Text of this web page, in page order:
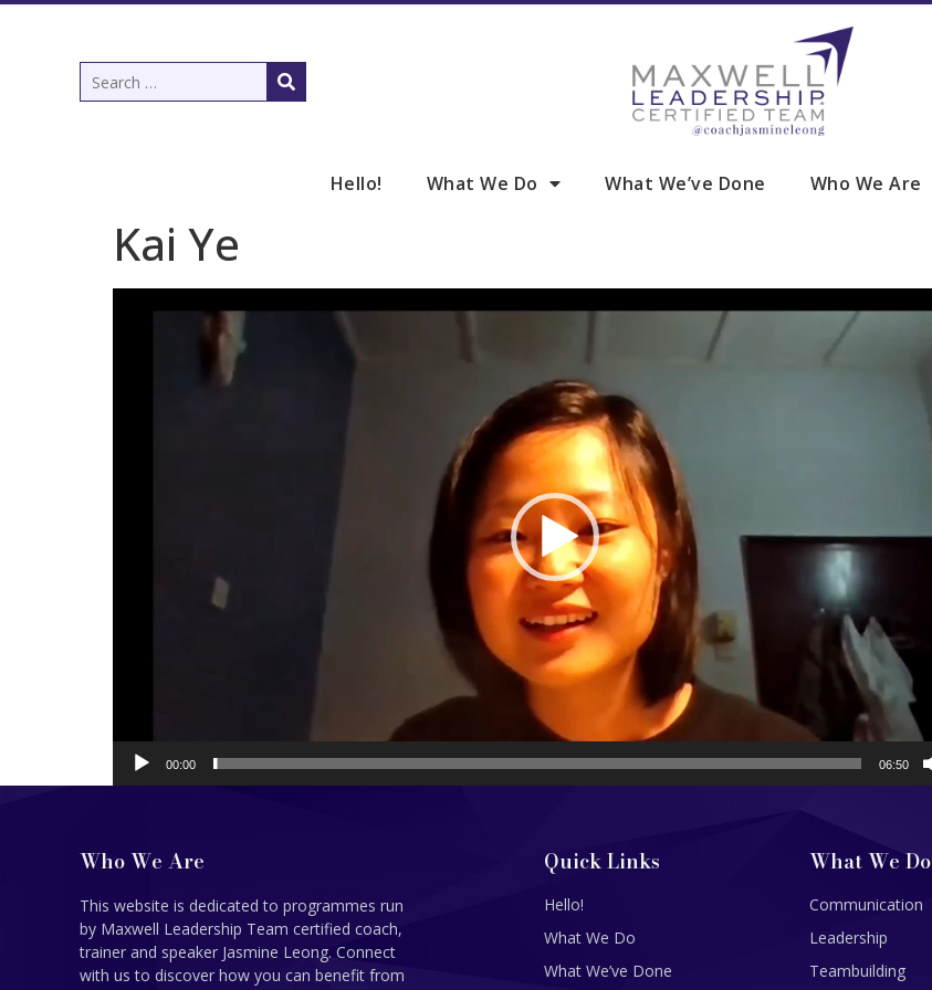
Hello! What We Do What We’ve Done Who We Are
Kai Ye
00:00 06:50
Who We Are
This website is dedicated to programmes run
by Maxwell Leadership Team certified coach,
trainer and speaker Jasmine Leong. Connect
with us to discover how you can benefit from
Quick Links
Hello!
What We Do
What We’ve Done
What We Do
Communication
Leadership
Teambuilding